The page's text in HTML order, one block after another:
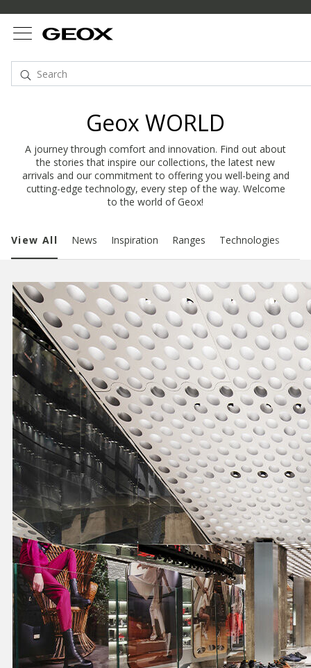
Geox WORLD
A journey through comfort and innovation. Find out about
the stories that inspire our collections, the latest new
arrivals and our commitment to offering you well-being and
cutting-edge technology, every step of the way. Welcome
to the world of Geox!
View All News Inspiration Ranges Technologies